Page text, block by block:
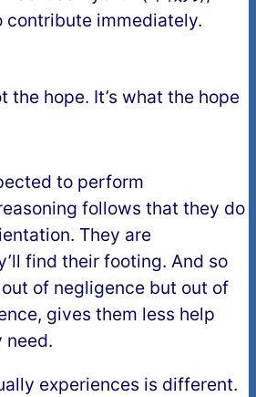
contribute immediately.
the hope. It’s what the hope
to perform
follows that they do
They are
find their footing. And so
of negligence but out of
gives them less help
need.
experiences is different.